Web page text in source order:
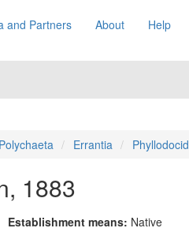
and Partners About Help
Polychaeta Errantia
1883
Establishment means: Native